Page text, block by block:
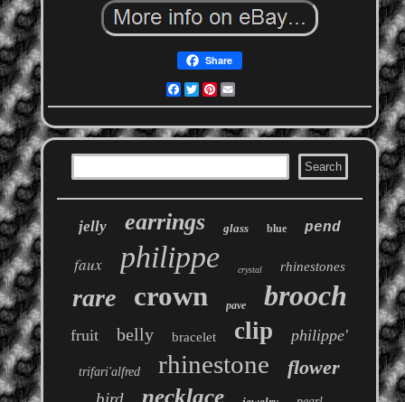
Share
Facebook
Twitter
Pinterest
jelly earrings glass blue pend
faux philippe crystal rhinestones
rare crown pave brooch
fruit belly bracelet clip philippe'
trifari'alfred rhinestone flower
necklace